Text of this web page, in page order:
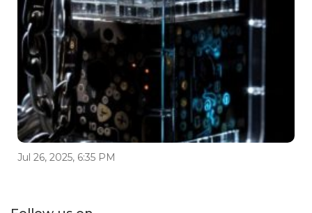
Jul 26, 2025, 6:35 PM